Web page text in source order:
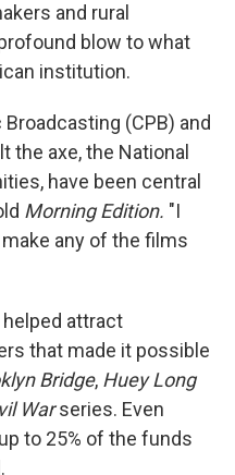
and rural
blow to what
institution.
(CPB) and
the axe, the National
have been central
Morning Edition. "I
any of the films
helped attract
that made it possible
Bridge, Huey Long
Warseries. Even
to 25% of the funds